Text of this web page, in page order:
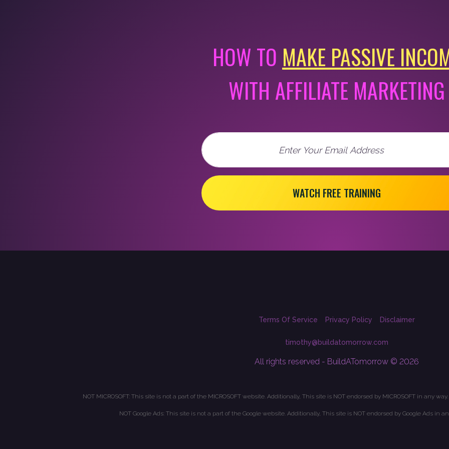
HOW TO MAKE PASSIVE
WITH AFFILIATE MARKETING
Email
WATCH FREE TRAINING
Terms Of Service Privacy Policy Disclaimer
timothy@buildatomorrow.com
All rights reserved - BuildATomorrow © 2026
NOT MICROSOFT: This site is not a part of the MICROSOFT website. Additionally, This site is NOT endorsed by MICROSOFT in any
NOT Google Ads: This site is not a part of the Google website. Additionally, This site is NOT endorsed by Google Ads in